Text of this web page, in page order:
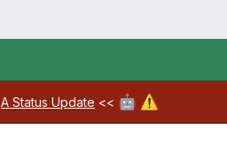
A Status Update << 🤖 ⚠️